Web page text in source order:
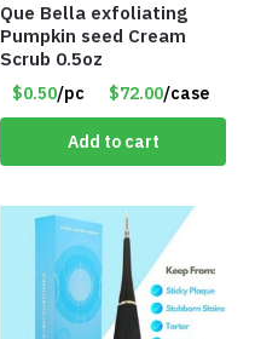
Que Bella exfoliating
Pumpkin seed Cream
Scrub 0.5oz
$0.50/pc $72.00/case
Add to cart